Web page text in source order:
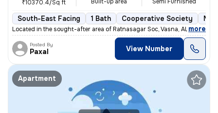
₹10370.4/Sq ft
South-East Facing 1 Bath Cooperative Society
Located in the sought-after area of Ratnasagar Soc, Vasna, Ahmedabad,
, more
Posted By
Paxal View Number
Apartment